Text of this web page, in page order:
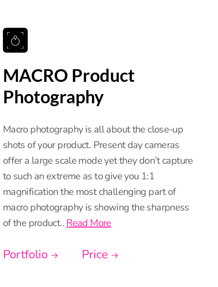
MACRO Product
Photography
Macro photography is all about the close-up
shots of your product. Present day cameras
offer a large scale mode yet they don’t capture
to such an extreme as to give you 1:1
magnification the most challenging part of
macro photography is showing the sharpness
of the product..Read More
Portfolio Price